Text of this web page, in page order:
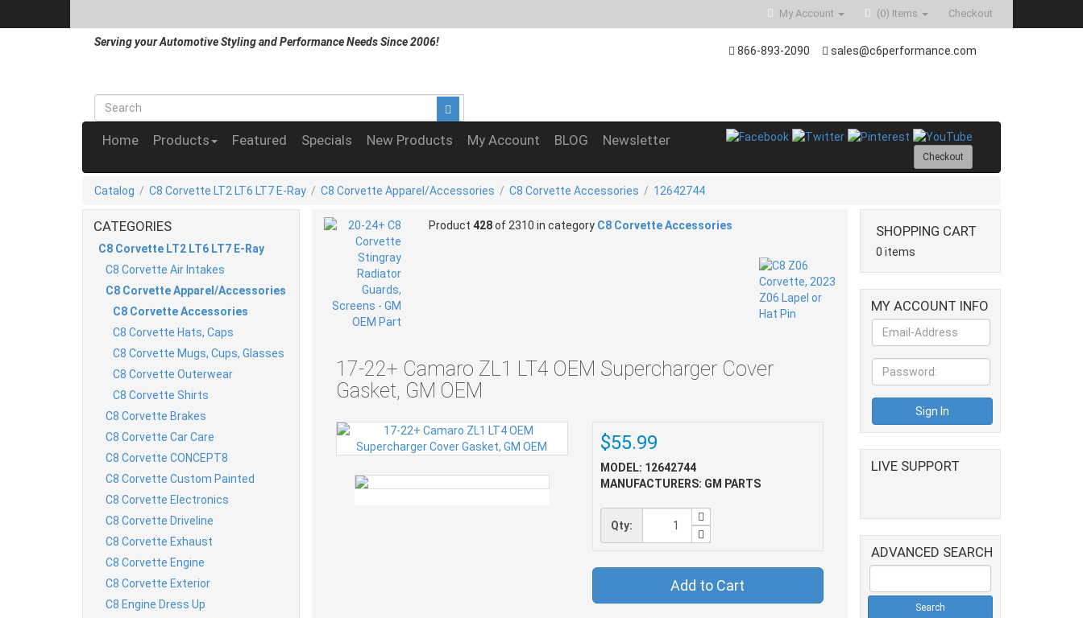
Checkout
(0) Items
My Account
Serving your Automotive Styling and Performance Needs Since 2006!
866-893-2090 sales@c6performance.com
Home Products Featured Specials New Products My Account BLOG Newsletter
Checkout
Catalog / C8 Corvette LT2 LT6 LT7 E-Ray / C8 Corvette Apparel/Accessories / C8 Corvette Accessories / 12642744
CATEGORIES
C8 Corvette LT2 LT6 LT7 E-Ray
C8 Corvette Air Intakes
C8 Corvette Apparel/Accessories
C8 Corvette Accessories
C8 Corvette Hats, Caps
C8 Corvette Mugs, Cups, Glasses
C8 Corvette Outerwear
C8 Corvette Shirts
C8 Corvette Brakes
C8 Corvette Car Care
C8 Corvette CONCEPT8
C8 Corvette Custom Painted
C8 Corvette Electronics
C8 Corvette Driveline
C8 Corvette Exhaust
C8 Corvette Engine
C8 Corvette Exterior
C8 Engine Dress Up
Product 428of 2310 in category C8 Corvette Accessories
17-22+ Camaro ZL1 LT4 OEM Supercharger Cover
Gasket, GM OEM
$55.99
MODEL: 12642744
MANUFACTURERS: GM PARTS
Qty:
Add to Cart
SHOPPING CART
0 items
MY ACCOUNT INFO
LIVE SUPPORT
ADVANCED SEARCH